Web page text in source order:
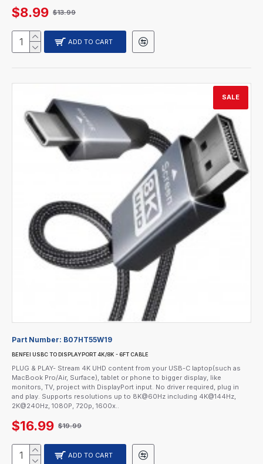
$8.99 $13.99
ADD TO CART
SALE
Part Number: B07HT55W19
BENFEI USBC TO DISPLAYPORT 4K/8K - 6FT CABLE
PLUG & PLAY- Stream 4K UHD content from your USB-C laptop(such as
MacBook Pro/Air, Surface), tablet or phone to bigger display, like
monitors, TV, project with DisplayPort input. No driver required, plug in
and play. Supports resolutions up to 8K@60Hz including 4K@144Hz,
2K@240Hz, 1080P, 720p, 1600x..
$16.99 $19.99
ADD TO CART